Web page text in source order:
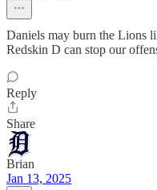
Daniels may burn the Lions
Redskin D can stop our
Reply
Share
Brian
Jan 13, 2025